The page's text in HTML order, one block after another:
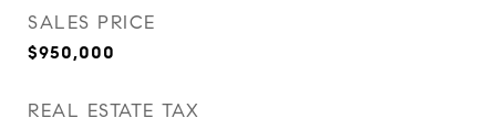
SALES PRICE
$950,000
REAL ESTATE TAX